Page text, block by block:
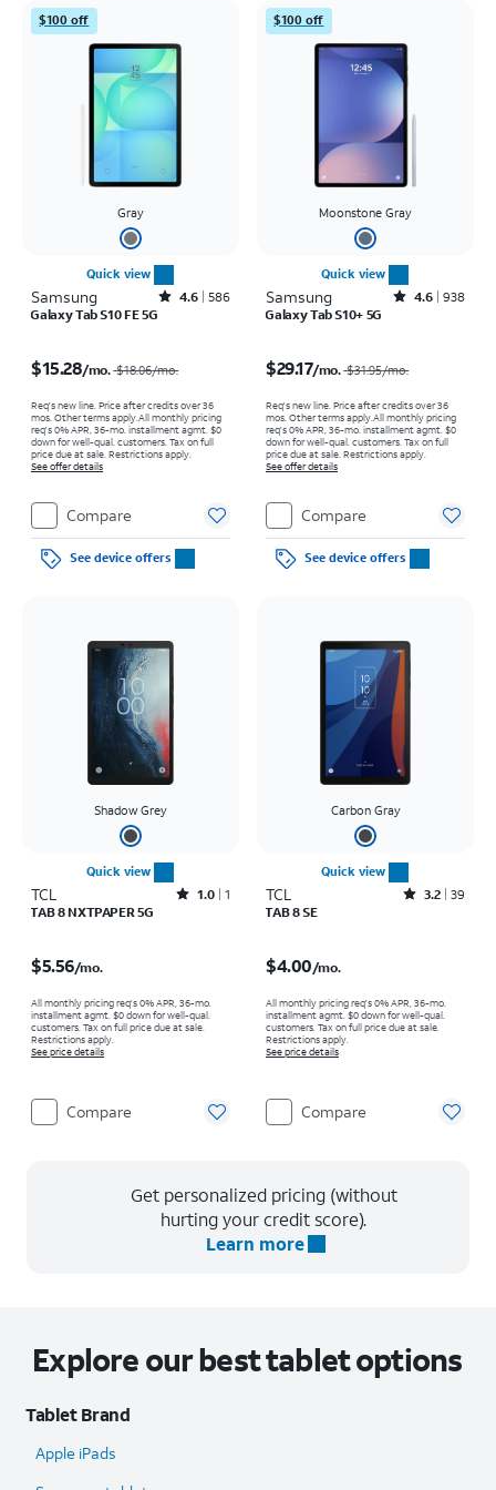
$100 off
Gray
Quick view
Samsung Rated4.6out of 5 stars with586reviews
4.6 586
Galaxy Tab S10 FE 5G
$15.28/mo. $18.06/mo.
Req's new line. Price after credits over 36
mos. Other terms apply.All monthly pricing
req's 0% APR, 36-mo. installment agmt. $0
down for well-qual. customers. Tax on full
price due at sale. Restrictions apply.
See offer details
Compare
See device offers
$100 off
Moonstone Gray
Quick view
Samsung Rated4.6out of 5 stars with938reviews
4.6 938
Galaxy Tab S10+ 5G
$29.17/mo. $31.95/mo.
Req's new line. Price after credits over 36
mos. Other terms apply.All monthly pricing
req's 0% APR, 36-mo. installment agmt. $0
down for well-qual. customers. Tax on full
price due at sale. Restrictions apply.
See offer details
Compare
See device offers
Shadow Grey
Quick view
TCL Rated1out of 5 stars with1reviews
1.0 1
TAB 8 NXTPAPER 5G
$5.56/mo.
All monthly pricing req's 0% APR, 36-mo.
installment agmt. $0 down for well-qual.
customers. Tax on full price due at sale.
Restrictions apply.
See price details
Compare
Carbon Gray
Quick view
TCL Rated3.2out of 5 stars with39reviews
3.2 39
TAB 8 SE
$4.00/mo.
All monthly pricing req's 0% APR, 36-mo.
installment agmt. $0 down for well-qual.
customers. Tax on full price due at sale.
Restrictions apply.
See price details
Compare
Get personalized pricing (without
hurting your credit score).
Learn more
Explore our best tablet options
Tablet Brand
Apple iPads